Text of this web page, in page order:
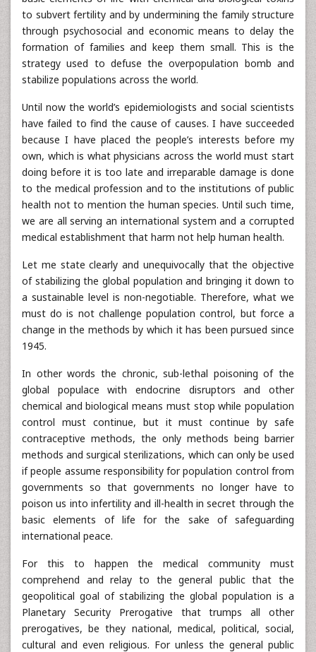
to subvert fertility and by undermining the family structure
through psychosocial and economic means to delay the
formation of families and keep them small. This is the
strategy used to defuse the overpopulation bomb and
stabilize populations across the world.
Until now the world’s epidemiologists and social scientists
have failed to find the cause of causes. I have succeeded
because I have placed the people’s interests before my
own, which is what physicians across the world must start
doing before it is too late and irreparable damage is done
to the medical profession and to the institutions of public
health not to mention the human species. Until such time,
we are all serving an international system and a corrupted
medical establishment that harm not help human health.
Let me state clearly and unequivocally that the objective
of stabilizing the global population and bringing it down to
a sustainable level is non-negotiable. Therefore, what we
must do is not challenge population control, but force a
change in the methods by which it has been pursued since
1945.
In other words the chronic, sub-lethal poisoning of the
global populace with endocrine disruptors and other
chemical and biological means must stop while population
control must continue, but it must continue by safe
contraceptive methods, the only methods being barrier
methods and surgical sterilizations, which can only be used
if people assume responsibility for population control from
governments so that governments no longer have to
poison us into infertility and ill-health in secret through the
basic elements of life for the sake of safeguarding
international peace.
For this to happen the medical community must
comprehend and relay to the general public that the
geopolitical goal of stabilizing the global population is a
Planetary Security Prerogative that trumps all other
prerogatives, be they national, medical, political, social,
cultural and even religious. For unless the general public